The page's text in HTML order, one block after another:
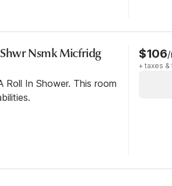
Nsmk Micfridg
Roll In Shower. This room
$106
+ taxes &